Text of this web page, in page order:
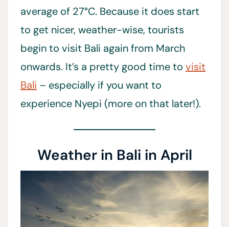
average of 27°C. Because it does start
to get nicer, weather-wise, tourists
begin to visit Bali again from March
onwards. It’s a pretty good time to visit
Bali – especially if you want to
experience Nyepi (more on that later!).
Weather in Bali in April